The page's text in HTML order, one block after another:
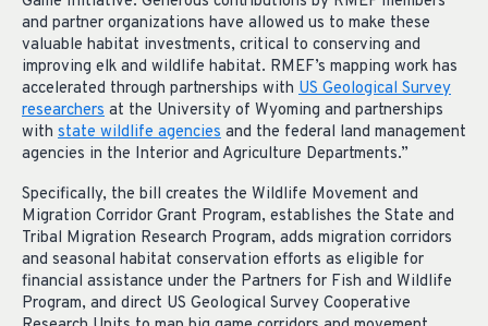
and partner organizations have allowed us to make these
valuable habitat investments, critical to conserving and
improving elk and wildlife habitat. RMEF’s mapping work has
accelerated through partnerships with US Geological Survey
researchers at the University of Wyoming and partnerships
with state wildlife agencies and the federal land management
agencies in the Interior and Agriculture Departments.”
Specifically, the bill creates the Wildlife Movement and
Migration Corridor Grant Program, establishes the State and
Tribal Migration Research Program, adds migration corridors
and seasonal habitat conservation efforts as eligible for
financial assistance under the Partners for Fish and Wildlife
Program, and direct US Geological Survey Cooperative